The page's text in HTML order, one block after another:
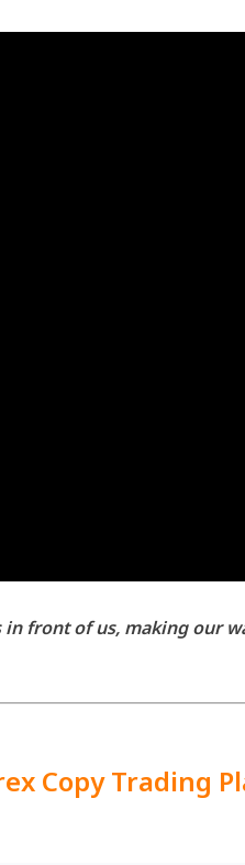
front of us, making our
Copy Trading